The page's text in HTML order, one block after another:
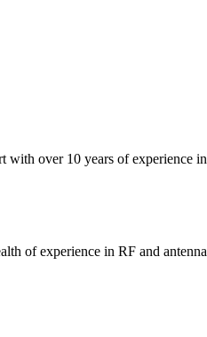
with over 10 years of experience
of experience in RF and